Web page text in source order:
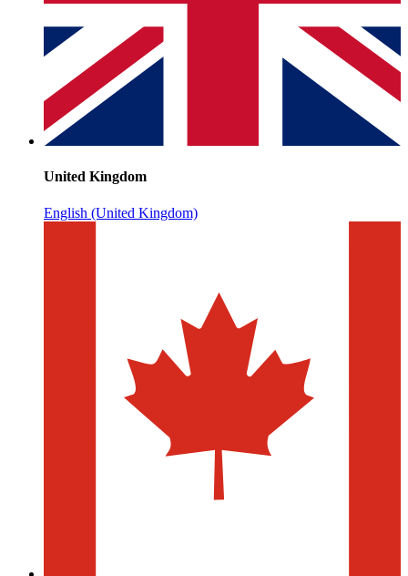
United Kingdom
English (United Kingdom)